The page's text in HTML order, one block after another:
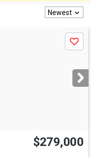
Newest
Save
$279,000